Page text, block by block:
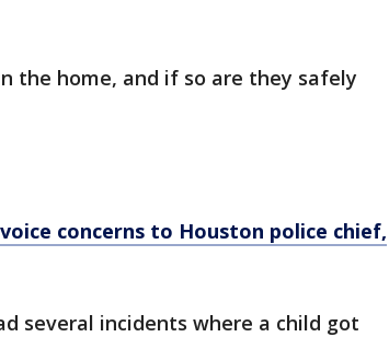
the home, and if so are they safely
concerns to Houston police chief,
several incidents where a child got